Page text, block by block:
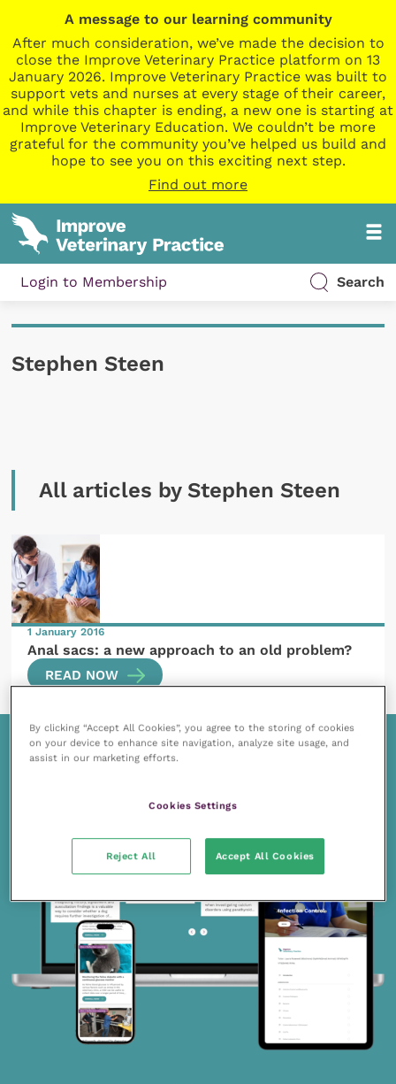
A message to our learning community
After much consideration, we’ve made the decision to
close the Improve Veterinary Practice platform on 13
January 2026. Improve Veterinary Practice was built to
support vets and nurses at every stage of their career,
and while this chapter is ending, a new one is starting at
Improve Veterinary Education. We couldn’t be more
grateful for the community you’ve helped us build and
hope to see you on this exciting next step.
Find out more
Login to Membership Search
Stephen Steen
All articles by Stephen Steen
1 January 2016
Anal sacs: a new approach to an old problem?
READ NOW
By clicking “Accept All Cookies”, you agree to the storing of cookies
on your device to enhance site navigation, analyze site usage, and
assist in our marketing efforts.
Cookies Settings
Reject All Accept All Cookies